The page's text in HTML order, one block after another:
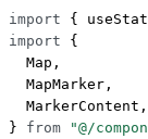
import {
import {
  Map,
  MapMarker,
  MarkerContent,
} from "@/